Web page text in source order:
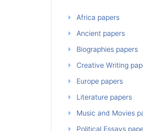
Africa papers
Ancient papers
Biographies papers
Creative Writing
Europe papers
Literature papers
Music and Movies
Political Essays